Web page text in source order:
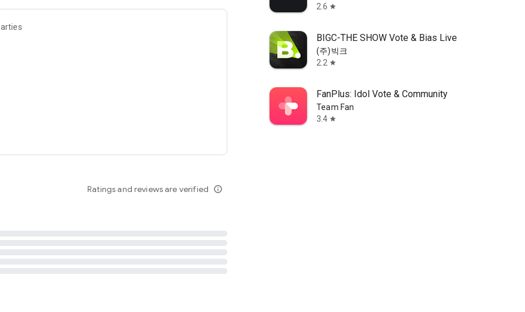
Ratings and reviews are verified info_outline
2.6 star
BIGC-THE SHOW Vote & Bias Live
(주)빅크
2.2 star
FanPlus: Idol Vote & Community
Team Fan
3.4 star